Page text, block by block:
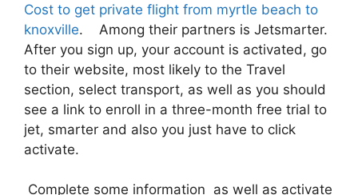
Cost to get private flight from myrtle beach to
knoxville. Among their partners is Jetsmarter.
After you sign up, your account is activated, go
to their website, most likely to the Travel
section, select transport, as well as you should
see a link to enroll in a three-month free trial to
jet, smarter and also you just have to click
activate.
Complete some information as well as activate